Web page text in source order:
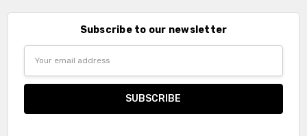
Subscribe to our newsletter